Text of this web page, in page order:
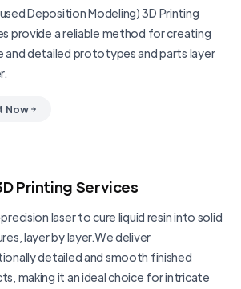
Deposition Modeling) 3D Printing
provide a reliable method for creating
and detailed prototypes and parts layer
Now
Printing Services
laser to cure liquid resin into solid
layer by layer.We deliver
detailed and smooth finished
making it an ideal choice for intricate